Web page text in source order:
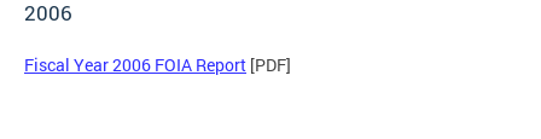
2006
Fiscal Year 2006 FOIA Report [PDF]